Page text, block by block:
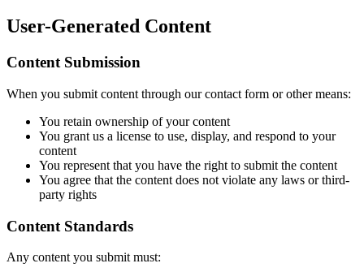
User-Generated Content
Content Submission
When you submit content through our contact form or other means:
You retain ownership of your content
You grant us a license to use, display, and respond to your
content
You represent that you have the right to submit the content
You agree that the content does not violate any laws or third-
party rights
Content Standards
Any content you submit must: